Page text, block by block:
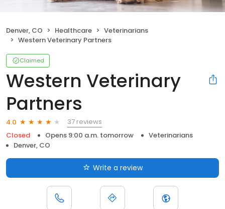
Denver, CO Healthcare
Veterinarians
Western Veterinary Partners
Claimed
Western Veterinary
Partners
4.0
37 reviews
Closed
Opens 9:00 a.m. tomorrow
Veterinarians
Denver, CO
Write a review